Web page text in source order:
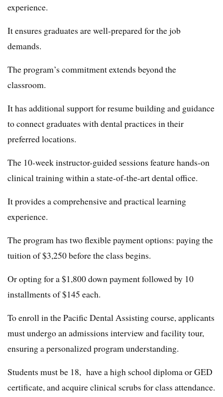
experience.
It ensures graduates are well-prepared for the job
demands.
The program’s commitment extends beyond the
classroom.
It has additional support for resume building and guidance
to connect graduates with dental practices in their
preferred locations.
The 10-week instructor-guided sessions feature hands-on
clinical training within a state-of-the-art dental office.
It provides a comprehensive and practical learning
experience.
The program has two flexible payment options: paying the
tuition of $3,250 before the class begins.
Or opting for a $1,800 down payment followed by 10
installments of $145 each.
To enroll in the Pacific Dental Assisting course, applicants
must undergo an admissions interview and facility tour,
ensuring a personalized program understanding.
Students must be 18, have a high school diploma or GED
certificate, and acquire clinical scrubs for class attendance.